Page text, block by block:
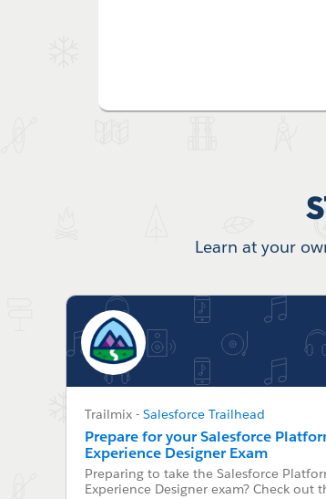
Learn at your
Trailmix -Salesforce Trailhead
Prepare for your Salesforce
Experience Designer Exam
Preparing to take the Salesforce
Experience Designer exam? Check out